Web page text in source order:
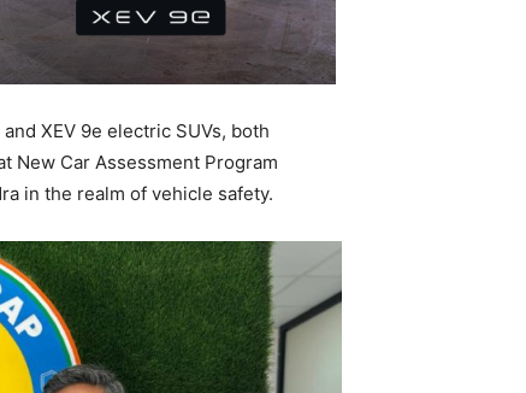
XEV 9e electric SUVs, both
New Car Assessment Program
in the realm of vehicle safety.